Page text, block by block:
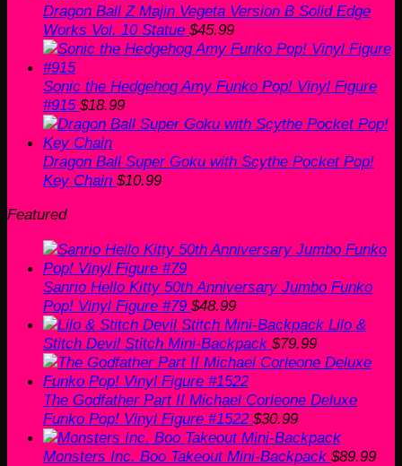
Dragon Ball Z Majin Vegeta Version B Solid Edge
Works Vol. 10 Statue $45.99
Sonic the Hedgehog Amy Funko Pop! Vinyl Figure
#915 $18.99
Dragon Ball Super Goku with Scythe Pocket Pop!
Key Chain $10.99
Featured
Sanrio Hello Kitty 50th Anniversary Jumbo Funko
Pop! Vinyl Figure #79 $48.99
Lilo &
Stitch Devil Stitch Mini-Backpack $79.99
The Godfather Part II Michael Corleone Deluxe
Funko Pop! Vinyl Figure #1522 $30.99
Monsters Inc. Boo Takeout Mini-Backpack $89.99